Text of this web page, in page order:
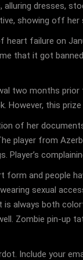
alluring dresses,
showing off her
heart failure on
that it got
two months
However, this
of her
player from
Player’s
form and people
sexual
is always both
Zombie pin-up
Include your